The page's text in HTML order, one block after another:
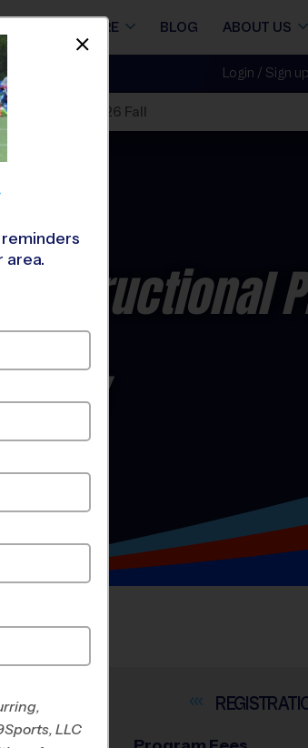
STORE BLOG ABOUT US
Login / Sign up
Program 2026 Fall
Instructional
area.
LLC